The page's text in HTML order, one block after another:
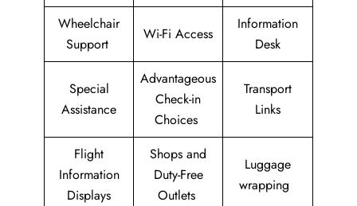
Wheelchair
Support
Wi-Fi Access
Information
Desk
Special
Assistance
Advantageous
Check-in
Choices
Transport
Links
Flight
Information
Displays
Shops and
Duty-Free
Outlets
Luggage
wrapping